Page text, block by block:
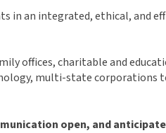
in an integrated, ethical, and
offices, charitable and
multi-state corporations
open, and